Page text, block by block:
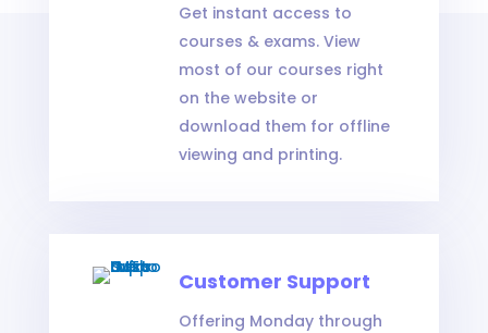
Get instant access to
courses & exams. View
most of our courses right
on the website or
download them for offline
viewing and printing.
Customer Support
Offering Monday through